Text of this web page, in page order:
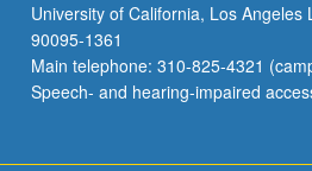
University of California, Los Angeles
90095-1361
Main telephone: 310-825-4321
Speech- and hearing-impaired